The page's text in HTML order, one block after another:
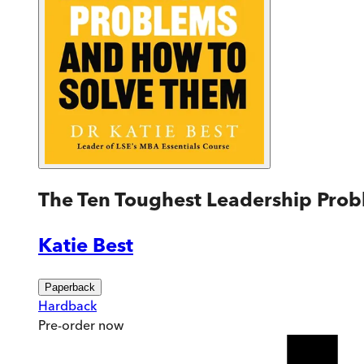
The Ten Toughest Leadership
Katie Best
Paperback
Hardback
Pre-order now